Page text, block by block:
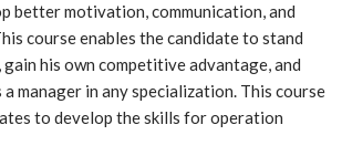
better motivation, communication, and
course enables the candidate to stand
his own competitive advantage, and
a manager in any specialization. This course
to develop the skills for operation